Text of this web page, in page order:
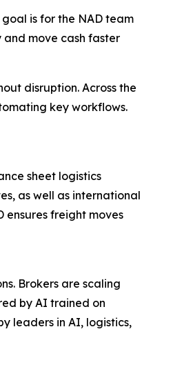
is for the NAD team
move cash faster
disruption. Across the
key workflows.
sheet logistics
as well as international
freight moves
Brokers are scaling
by AI trained on
leaders in AI, logistics,